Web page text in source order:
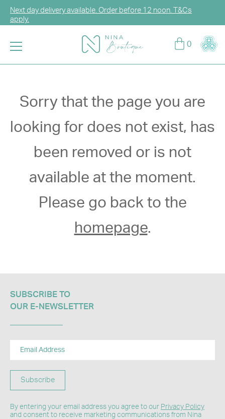
Next day delivery available. Order before 12 noon. T&Cs
apply.
Log in or sign up for CCG Hearts Membership to unlock
exclusive discounts!
0
Sorry that the page you are
looking for does not exist, has
been removed or is not
available at the moment.
Please go back to the
homepage.
SUBSCRIBE TO
OUR E-NEWSLETTER​
Subscribe
By entering your email address you agree to our Privacy Policy
and consent to receive marketing communications from Nina